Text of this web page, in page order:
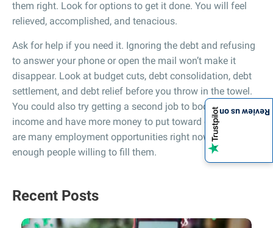
them right. Look for options to get it done. You will feel
relieved, accomplished, and tenacious.
Ask for help if you need it. Ignoring the debt and refusing
to answer your phone or open the mail won’t make it
disappear. Look at budget cuts, debt consolidation, debt
settlement, and debt relief before you throw in the towel.
You could also try getting a second job to boost your
income and have more money to put toward debt. There
are many employment opportunities right now and not
enough people willing to fill them.
Recent Posts
Review us on